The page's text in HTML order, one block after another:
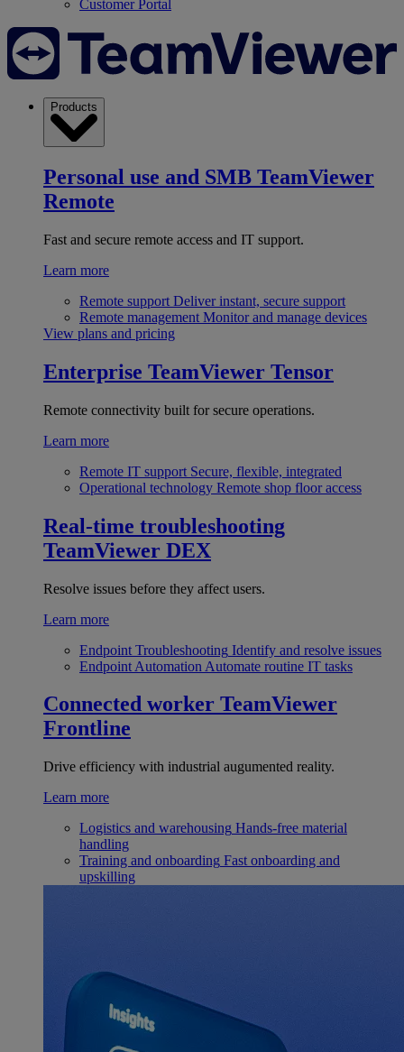
Customer Portal
Products
Personal use and SMB TeamViewer
Remote
Fast and secure remote access and IT support.
Learn more
Remote support Deliver instant, secure support
Remote management Monitor and manage devices
View plans and pricing
Enterprise TeamViewer Tensor
Remote connectivity built for secure operations.
Learn more
Remote IT support Secure, flexible, integrated
Operational technology Remote shop floor access
Real-time troubleshooting
TeamViewer DEX
Resolve issues before they affect users.
Learn more
Endpoint Troubleshooting Identify and resolve issues
Endpoint Automation Automate routine IT tasks
Connected worker TeamViewer
Frontline
Drive efficiency with industrial augumented reality.
Learn more
Logistics and warehousing Hands-free material
handling
Training and onboarding Fast onboarding and
upskilling